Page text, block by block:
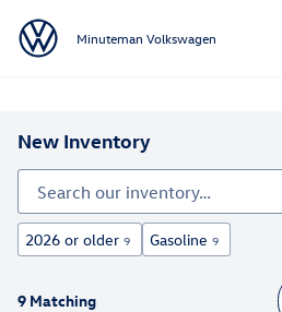
Minuteman Volkswagen
New Inventory
2026 or older 9 Gasoline 9
9 Matching